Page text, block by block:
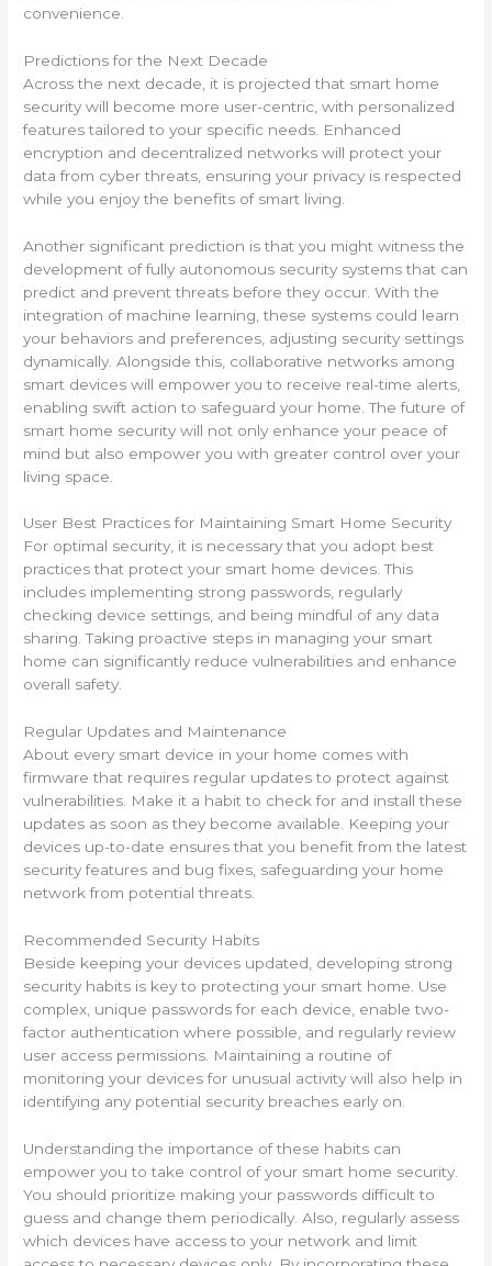
convenience.
Predictions for the Next Decade
Across the next decade, it is projected that smart home
security will become more user-centric, with personalized
features tailored to your specific needs. Enhanced
encryption and decentralized networks will protect your
data from cyber threats, ensuring your privacy is respected
while you enjoy the benefits of smart living.
Another significant prediction is that you might witness the
development of fully autonomous security systems that can
predict and prevent threats before they occur. With the
integration of machine learning, these systems could learn
your behaviors and preferences, adjusting security settings
dynamically. Alongside this, collaborative networks among
smart devices will empower you to receive real-time alerts,
enabling swift action to safeguard your home. The future of
smart home security will not only enhance your peace of
mind but also empower you with greater control over your
living space.
User Best Practices for Maintaining Smart Home Security
For optimal security, it is necessary that you adopt best
practices that protect your smart home devices. This
includes implementing strong passwords, regularly
checking device settings, and being mindful of any data
sharing. Taking proactive steps in managing your smart
home can significantly reduce vulnerabilities and enhance
overall safety.
Regular Updates and Maintenance
About every smart device in your home comes with
firmware that requires regular updates to protect against
vulnerabilities. Make it a habit to check for and install these
updates as soon as they become available. Keeping your
devices up-to-date ensures that you benefit from the latest
security features and bug fixes, safeguarding your home
network from potential threats.
Recommended Security Habits
Beside keeping your devices updated, developing strong
security habits is key to protecting your smart home. Use
complex, unique passwords for each device, enable two-
factor authentication where possible, and regularly review
user access permissions. Maintaining a routine of
monitoring your devices for unusual activity will also help in
identifying any potential security breaches early on.
Understanding the importance of these habits can
empower you to take control of your smart home security.
You should prioritize making your passwords difficult to
guess and change them periodically. Also, regularly assess
which devices have access to your network and limit